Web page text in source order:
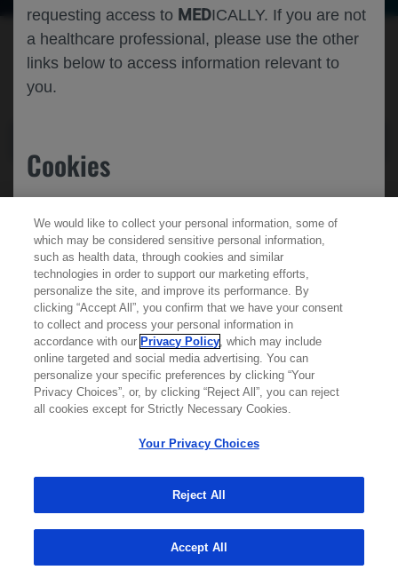
requesting access to MEDICALLY. If you are not
a healthcare professional, please use the other
links below to access information relevant to
you.
Cookies
We use cookies on this site to enable the site to
function properly and to enhance your user
experience. Cookies are files stored in your
browser, which most websites use to
personalize your web experience. Your
information will only be used to provide
information that is relevant to you. It will not be
used for any other purpose. If you wish to
device, then you can do this through your
browser settings.
You can find out more about cookies by
browsing ourPrivacy Policy.
HAVE A QUESTION OR NEED
Contact Us
Privacy Policy
WA Consumer Health Data Privacy Policy
© 2025 Genentech USA, Inc. All rights reserved. This
site is intended for US HCPs only.
Learn more about
We would like to collect your personal information, some of
which may be considered sensitive personal information,
such as health data, through cookies and similar
technologies in order to support our marketing efforts,
personalize the site, and improve its performance. By
clicking “Accept All”, you confirm that we have your consent
to collect and process your personal information in
accordance with our Privacy Policy, which may include
online targeted and social media advertising. You can
personalize your specific preferences by clicking “Your
Privacy Choices”, or, by clicking “Reject All”, you can reject
all cookies except for Strictly Necessary Cookies.
Your Privacy Choices
Reject All
Accept All